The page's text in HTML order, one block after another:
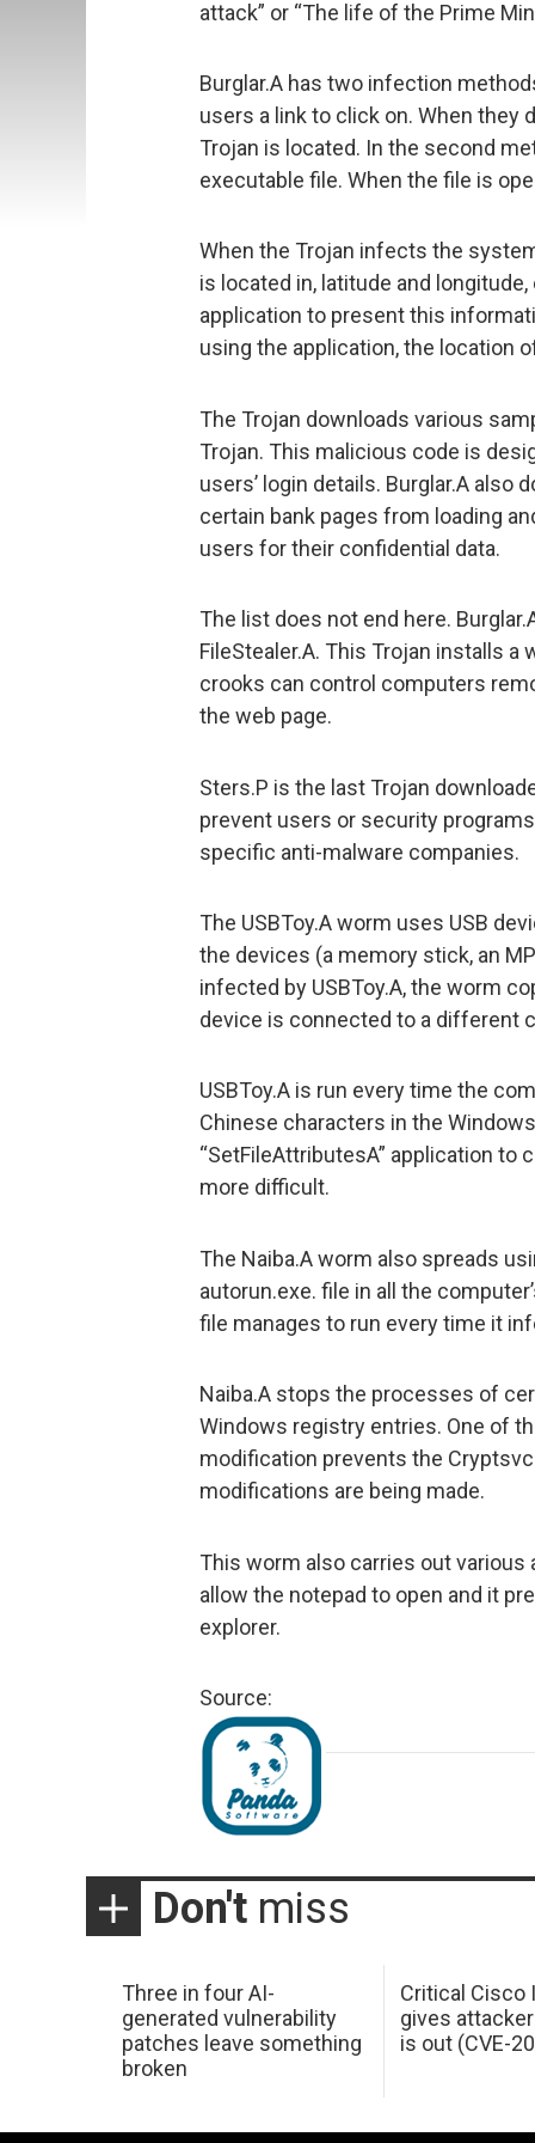
attack” or “The life of the Prime
Burglar.A has two infection
users a link to click on. When they
Trojan is located. In the second
executable file. When the file is
When the Trojan infects the
is located in, latitude and
application to present this
using the application, the location
The Trojan downloads various
Trojan. This malicious code is
users’ login details. Burglar.A also
certain bank pages from loading
users for their confidential data.
The list does not end here.
FileStealer.A. This Trojan installs
crooks can control computers
the web page.
Sters.P is the last Trojan
prevent users or security
specific anti-malware companies.
The USBToy.A worm uses USB
the devices (a memory stick, an
infected by USBToy.A, the worm
device is connected to a different
USBToy.A is run every time the
Chinese characters in the
“SetFileAttributesA” application
more difficult.
The Naiba.A worm also spreads
autorun.exe. file in all the
file manages to run every time it
Naiba.A stops the processes of
Windows registry entries. One of
modification prevents the
modifications are being made.
This worm also carries out various
allow the notepad to open and it
explorer.
Source:
Don't miss
Three in four AI-
generated vulnerability
patches leave something
broken
Critical Cisco
gives
is out (CVE-